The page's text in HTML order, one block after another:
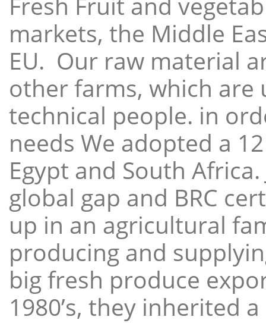
markets, the Middle
EU. Our raw material
other farms, which
technical people. in
needs We adopted a
Egypt and South
global gap and BRC
up in an agricultural
producing and
big fresh produce
1980’s, they inherited